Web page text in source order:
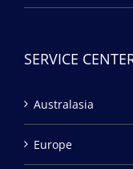
SERVICE
Australasia
Europe